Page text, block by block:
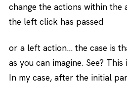
change the actions within the
the left click has passed
or a left action… the case is
as you can imagine. See?
In my case, after the initial